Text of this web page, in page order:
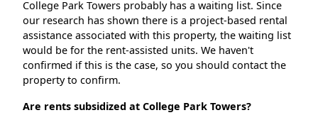
College Park Towers probably has a waiting list. Since
our research has shown there is a project-based rental
assistance associated with this property, the waiting list
would be for the rent-assisted units. We haven't
confirmed if this is the case, so you should contact the
property to confirm.
Are rents subsidized at College Park Towers?